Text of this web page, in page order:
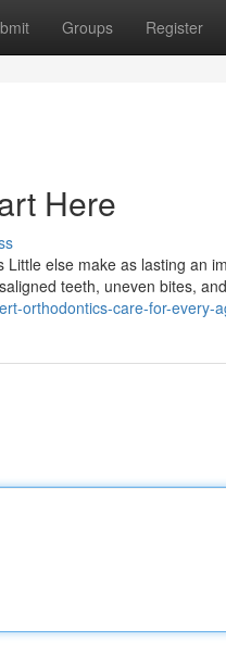
Groups Register
Here
else make as lasting an
teeth, uneven bites, and
orthodontics-care-for-every-